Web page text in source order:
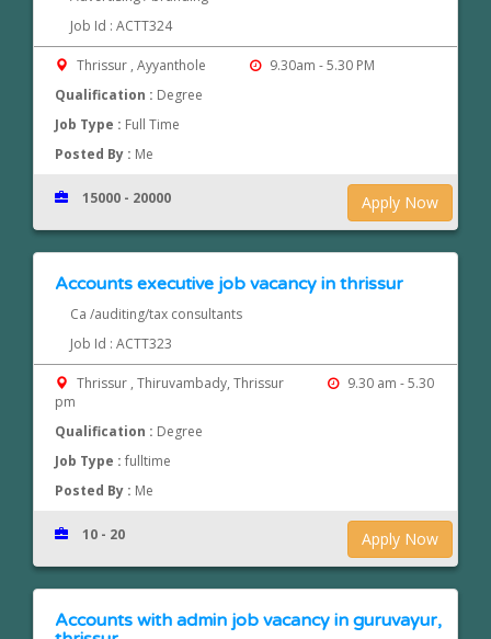
Job Id : ACTT324
Thrissur , Ayyanthole
9.30am - 5.30 PM
Qualification : Degree
Job Type : Full Time
Posted By : Me
Apply Now
15000 - 20000
Accounts executive job vacancy in thrissur
Ca /auditing/tax consultants
Job Id : ACTT323
Thrissur , Thiruvambady, Thrissur
9.30 am - 5.30
pm
Qualification : Degree
Job Type :fulltime
Posted By : Me
Apply Now
10 - 20
Accounts with admin job vacancy in guruvayur,